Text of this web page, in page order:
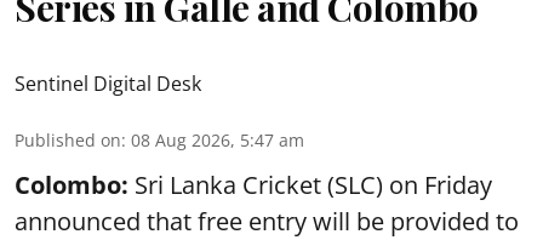
Sentinel Digital Desk
Published on: 08 Aug 2026, 5:47 am
Colombo: Sri Lanka Cricket (SLC) on Friday
announced that free entry will be provided to